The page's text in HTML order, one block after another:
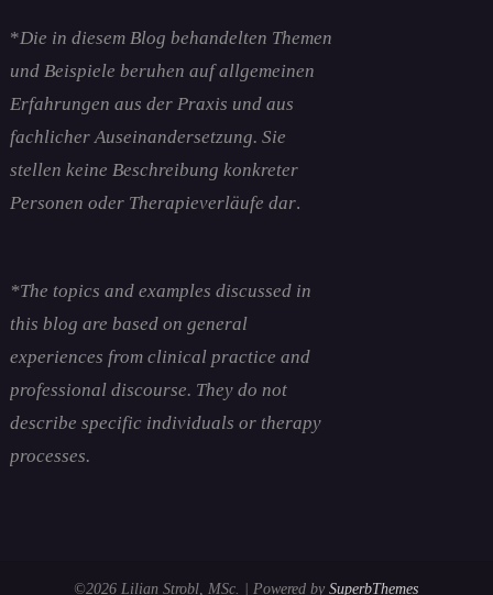
*Die in diesem Blog behandelten Themen
und Beispiele beruhen auf allgemeinen
Erfahrungen aus der Praxis und aus
fachlicher Auseinandersetzung. Sie
stellen keine Beschreibung konkreter
Personen oder Therapieverläufe dar.
*The topics and examples discussed in
this blog are based on general
experiences from clinical practice and
professional discourse. They do not
describe specific individuals or therapy
processes.
©2026 Lilian Strobl, MSc. | Powered bySuperbThemes